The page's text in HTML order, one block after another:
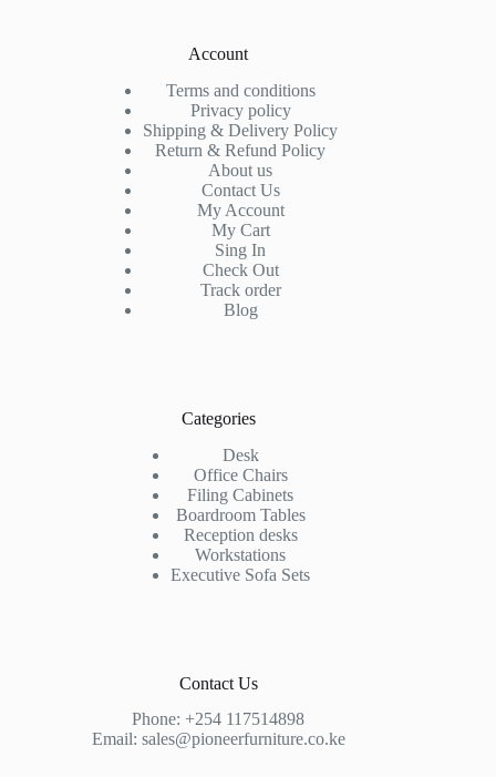
Account
Terms and conditions
Privacy policy
Shipping & Delivery Policy
Return & Refund Policy
About us
Contact Us
My Account
My Cart
Sing In
Check Out
Track order
Blog
Categories
Desk
Office Chairs
Filing Cabinets
Boardroom Tables
Reception desks
Workstations
Executive Sofa Sets
Contact Us
Phone:+254 117514898
Email: sales@pioneerfurniture.co.ke